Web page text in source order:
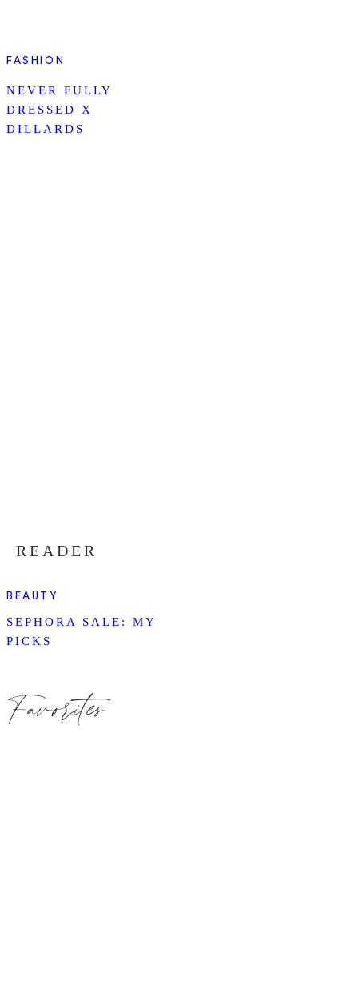
FASHION
NEVER FULLY
DRESSED X
DILLARDS
READER
BEAUTY
SEPHORA SALE: MY
PICKS
Favorites